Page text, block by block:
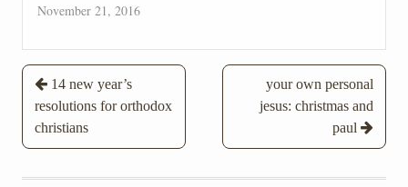
November 21, 2016
Post
navigation
14 new year’s
resolutions for orthodox
christians
your own personal
jesus: christmas and
paul